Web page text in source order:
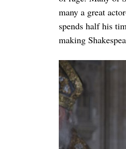
many a great
spends half his
making